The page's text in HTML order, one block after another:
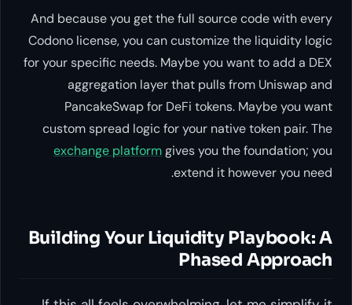
And because you get the full source code with every
Codono license, you can customize the liquidity logic
for your specific needs. Maybe you want to add a DEX
aggregation layer that pulls from Uniswap and
PancakeSwap for DeFi tokens. Maybe you want
custom spread logic for your native token pair. The
exchange platformgives you the foundation; you
extend it however you need.
Building Your Liquidity Playbook: A
Phased Approach